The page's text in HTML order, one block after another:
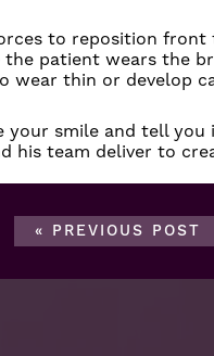
to reposition
the patient wears
wear thin or develop
your smile and tell
his team deliver to
« PREVIOUS POST